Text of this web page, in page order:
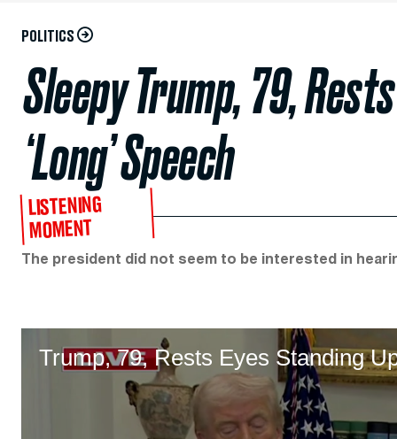
POLITICS
Sleepy Trump, 79,
‘Long’ Speech
LISTENING
MOMENT
The president did not seem to be interested in
Trump, 79, Rests Eyes Standing